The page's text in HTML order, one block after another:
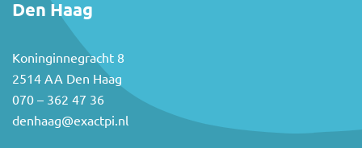
Den Haag
Koninginnegracht 8
2514 AA Den Haag
070 – 362 47 36
denhaag@exactpi.nl